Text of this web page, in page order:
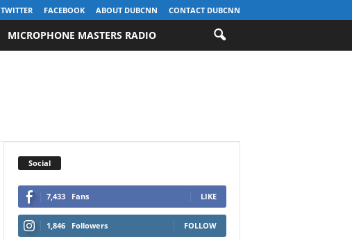
TWITTER FACEBOOK ABOUT DUBCNN CONTACT DUBCNN
MICROPHONE MASTERS RADIO
Social
7,433 Fans LIKE
1,846 Followers FOLLOW